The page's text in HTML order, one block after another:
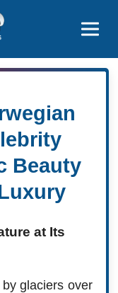
Beauty
at Its
glaciers over